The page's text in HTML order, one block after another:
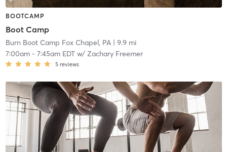
BOOTCAMP
Boot Camp
Burn Boot Camp Fox Chapel, PA| 9.9 mi
7:00am- 7:45am EDTw/ Zachary Freemer
5 reviews